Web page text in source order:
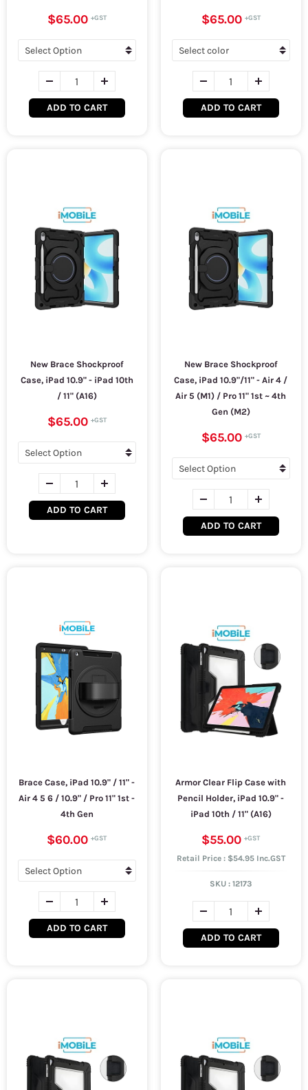
$65.00
ADD TO CART
$65.00
ADD TO CART
New Brace Shockproof
Case, iPad 10.9" - iPad 10th
/ 11" (A16)
$65.00
ADD TO CART
New Brace Shockproof
Case, iPad 10.9"/11" - Air 4 /
Air 5 (M1) / Pro 11" 1st ~ 4th
Gen (M2)
$65.00
ADD TO CART
Brace Case, iPad 10.9" / 11" -
Air 4 5 6 / 10.9" / Pro 11" 1st -
4th Gen
$60.00
ADD TO CART
Armor Clear Flip Case with
Pencil Holder, iPad 10.9" -
iPad 10th / 11" (A16)
$55.00
Retail Price : $54.95 Inc.GST
SKU :12173
ADD TO CART